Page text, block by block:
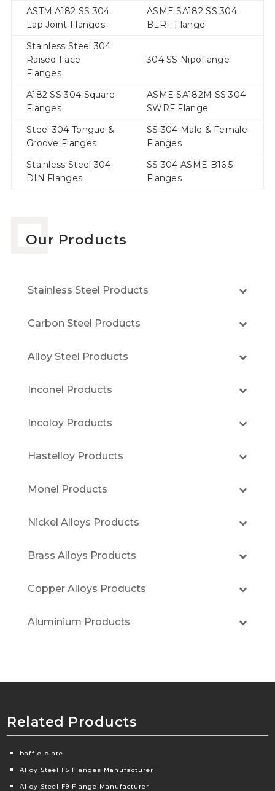
ASTM A182 SS 304
Lap Joint Flanges
ASME SA182 SS 304
BLRF Flange
Stainless Steel 304
Raised Face
Flanges
304 SS Nipoflange
A182 SS 304 Square
Flanges
ASME SA182M SS 304
SWRF Flange
Steel 304 Tongue &
Groove Flanges
SS 304 Male & Female
Flanges
Stainless Steel 304
DIN Flanges
SS 304 ASME B16.5
Flanges
Our Products
Stainless Steel Products
Carbon Steel Products
Alloy Steel Products
Inconel Products
Incoloy Products
Hastelloy Products
Monel Products
Nickel Alloys Products
Brass Alloys Products
Copper Alloys Products
Aluminium Products
Related Products
baffle plate
Alloy Steel F5 Flanges Manufacturer
Alloy Steel F9 Flange Manufacturer